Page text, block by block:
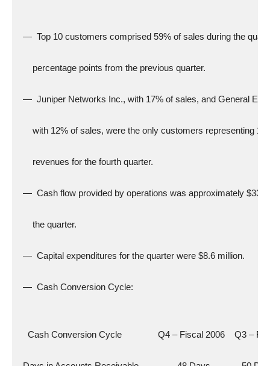
—  Top 10 customers comprised 59% of sales during the
      percentage points from the previous quarter.
—  Juniper Networks Inc., with 17% of sales, and General
with 12% of sales, were the only customers representing
      revenues for the fourth quarter.
—  Cash flow provided by operations was approximately $33.5
      the quarter.
  —  Capital expenditures for the quarter were $8.6 million.
  —  Cash Conversion Cycle:
Cash Conversion Cycle               Q4 – Fiscal 2006    Q3 –